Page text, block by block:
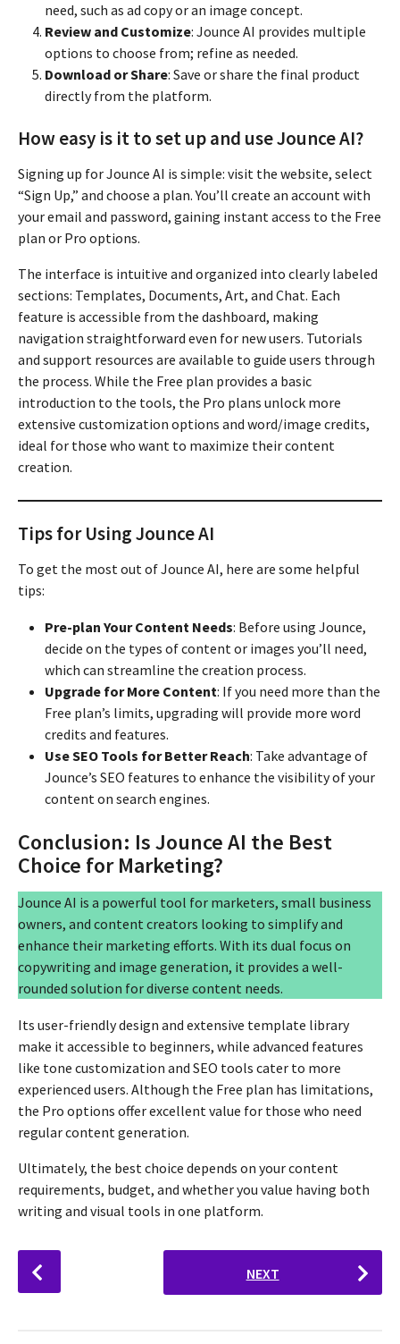
need, such as ad copy or an image concept.
Review and Customize: Jounce AI provides multiple
options to choose from; refine as needed.
Download or Share: Save or share the final product
directly from the platform.
How easy is it to set up and use Jounce AI?
Signing up for Jounce AI is simple: visit the website, select
“Sign Up,” and choose a plan. You’ll create an account with
your email and password, gaining instant access to the Free
plan or Pro options.
The interface is intuitive and organized into clearly labeled
sections: Templates, Documents, Art, and Chat. Each
feature is accessible from the dashboard, making
navigation straightforward even for new users. Tutorials
and support resources are available to guide users through
the process. While the Free plan provides a basic
introduction to the tools, the Pro plans unlock more
extensive customization options and word/image credits,
ideal for those who want to maximize their content
creation.
Tips for Using Jounce AI
To get the most out of Jounce AI, here are some helpful
tips:
Pre-plan Your Content Needs: Before using Jounce,
decide on the types of content or images you’ll need,
which can streamline the creation process.
Upgrade for More Content: If you need more than the
Free plan’s limits, upgrading will provide more word
credits and features.
Use SEO Tools for Better Reach: Take advantage of
Jounce’s SEO features to enhance the visibility of your
content on search engines.
Conclusion: Is Jounce AI the Best
Choice for Marketing?
Jounce AI is a powerful tool for marketers, small business
owners, and content creators looking to simplify and
enhance their marketing efforts. With its dual focus on
copywriting and image generation, it provides a well-
rounded solution for diverse content needs.
Its user-friendly design and extensive template library
make it accessible to beginners, while advanced features
like tone customization and SEO tools cater to more
experienced users. Although the Free plan has limitations,
the Pro options offer excellent value for those who need
regular content generation.
Ultimately, the best choice depends on your content
requirements, budget, and whether you value having both
writing and visual tools in one platform.
P
o
NEXT